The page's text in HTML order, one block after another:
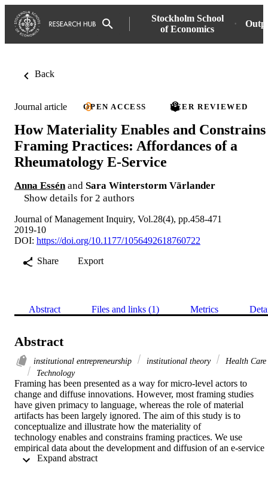
Stockholm School
of Economics
Back
Journal article OPEN ACCESS PEER REVIEWED
How Materiality Enables and Constrains
Framing Practices: Affordances of a
Rheumatology E-Service
Anna Essén and Sara Winterstorm Värlander
Show details for 2 authors
Journal of Management Inquiry, Vol.28(4), pp.458-471
2019-10
DOI: https://doi.org/10.1177/1056492618760722
Share
Export
Abstract Files and links (1) Metrics
Abstract
institutional entrepreneurship institutional theory
Health Care
Technology
Framing has been presented as a way for micro-level actors to
change and diffuse innovations. However, most framing studies
have given primacy to language, whereas the role of material
artifacts has been largely ignored. The aim of this study is to
conceptualize and illustrate how the materiality of
technology enables and constrains framing practices. We use
empirical data about the development and diffusion of an e-service
in the Swedish rheumatology setting from 2000 to 2014. Our